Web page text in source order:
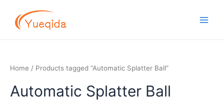
content
Home / Products tagged “Automatic Splatter Ball”
Automatic Splatter Ball